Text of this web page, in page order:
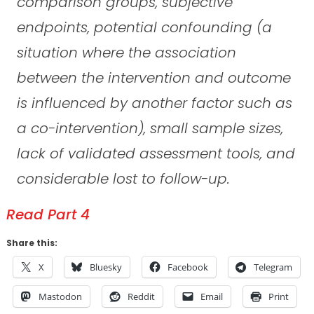
endpoints, potential confounding (a
situation where the association
between the intervention and outcome
is influenced by another factor such as
a co-intervention), small sample sizes,
lack of validated assessment tools, and
considerable lost to follow-up.
Read Part 4
Share this:
X Bluesky Facebook Telegram
Mastodon Reddit Email Print